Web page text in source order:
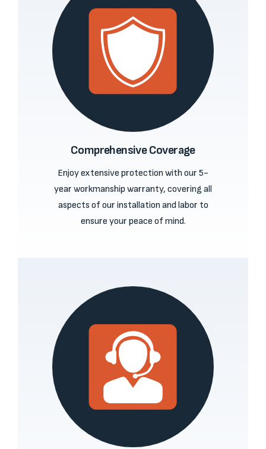
Comprehensive Coverage
Enjoy extensive protection with our 5-
year workmanship warranty, covering all
aspects of our installation and labor to
ensure your peace of mind.